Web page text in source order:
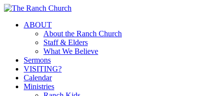
Skip
main
Menu
ABOUT
About the Ranch Church
Staff & Elders
What We Believe
Sermons
VISITING?
Calendar
Ministries